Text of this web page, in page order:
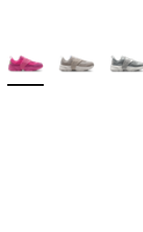
More Colors